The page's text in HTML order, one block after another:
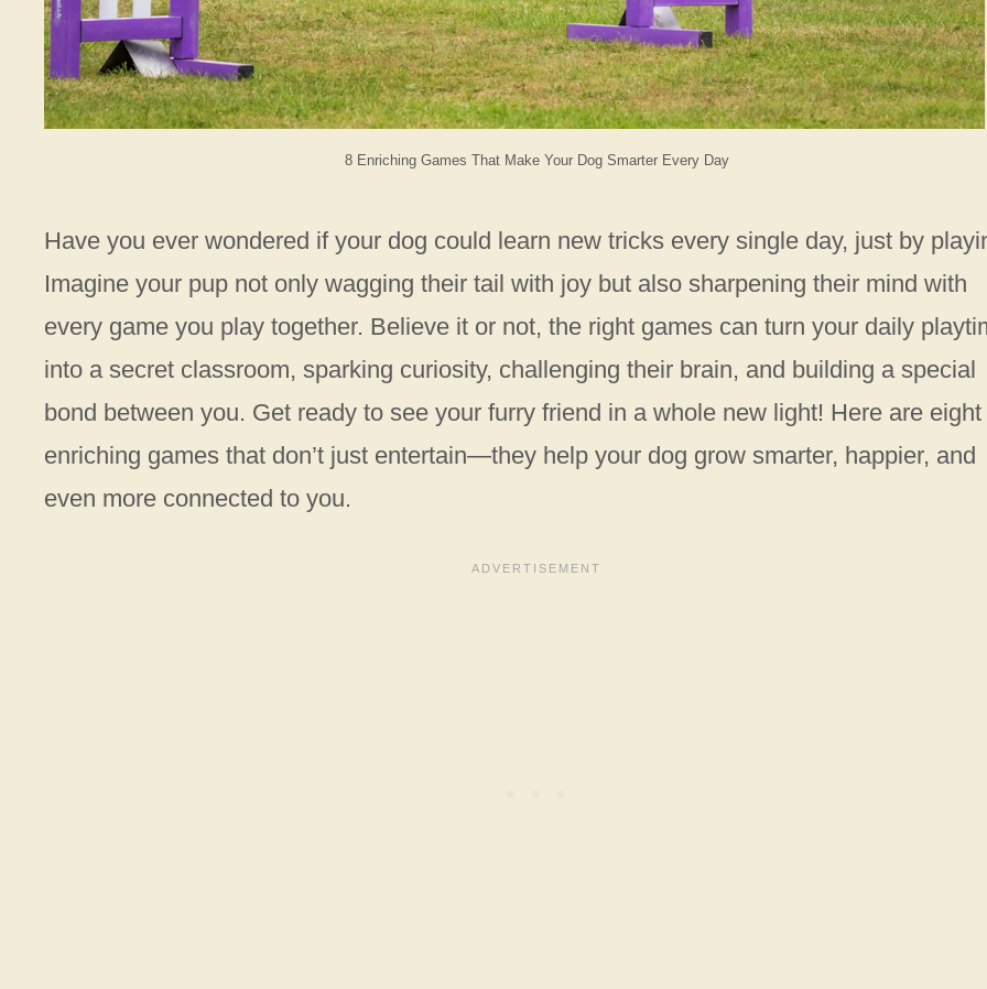
8 Enriching Games That Make Your Dog Smarter Every Day
Have you ever wondered if your dog could learn new tricks every single day, just by
Imagine your pup not only wagging their tail with joy but also sharpening their mind with
every game you play together. Believe it or not, the right games can turn your daily
into a secret classroom, sparking curiosity, challenging their brain, and building a special
bond between you. Get ready to see your furry friend in a whole new light! Here are eight
enriching games that don’t just entertain—they help your dog grow smarter, happier, and
even more connected to you.